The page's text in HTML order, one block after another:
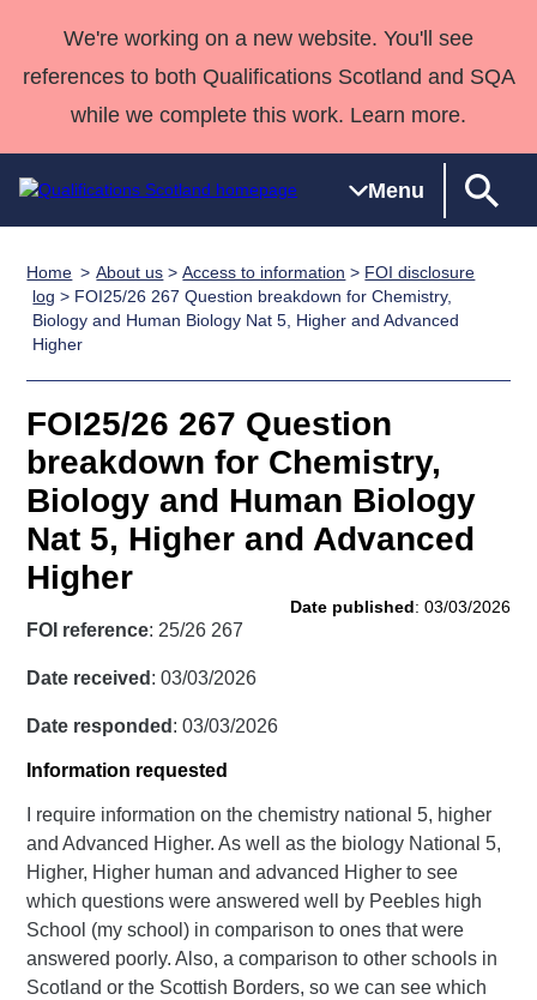
We're working on a new website. You'll see
references to both Qualifications Scotland and SQA
while we complete this work. Learn more.
Menu
Qualifications
Home
Search
Unit Search
Learner
resources
National
Qualifications
NCs and
NPAs
HNCs and
HNDs
Development
Awards
Advanced
Qualifications
Awards
Street Works
Deliver
Qualifications
Home
Case Studies
Customer
Consultancy
services
Qualifications
Deliver Qualifications Home
Past papers
About us
Home About us >Access to information > FOI disclosure
log > FOI25/26 267 Question breakdown for Chemistry,
Biology and Human Biology Nat 5, Higher and Advanced
Higher
FOI25/26 267 Question
breakdown for Chemistry,
Biology and Human Biology
Nat 5, Higher and Advanced
Higher
Date published: 03/03/2026
FOI reference: 25/26 267
Date received : 03/03/2026
Date responded : 03/03/2026
Information requested
I require information on the chemistry national 5, higher
and Advanced Higher. As well as the biology National 5,
Higher, Higher human and advanced Higher to see
which questions were answered well by Peebles high
School (my school) in comparison to ones that were
answered poorly. Also, a comparison to other schools in
Scotland or the Scottish Borders, so we can see which